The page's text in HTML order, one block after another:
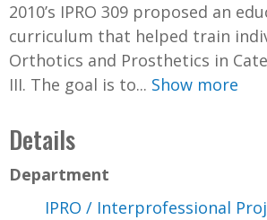
2010’s IPRO 309 proposed an
curriculum that helped train
Orthotics and Prosthetics in
III. The goal is to... Show more
Details
Department
IPRO / Interprofessional